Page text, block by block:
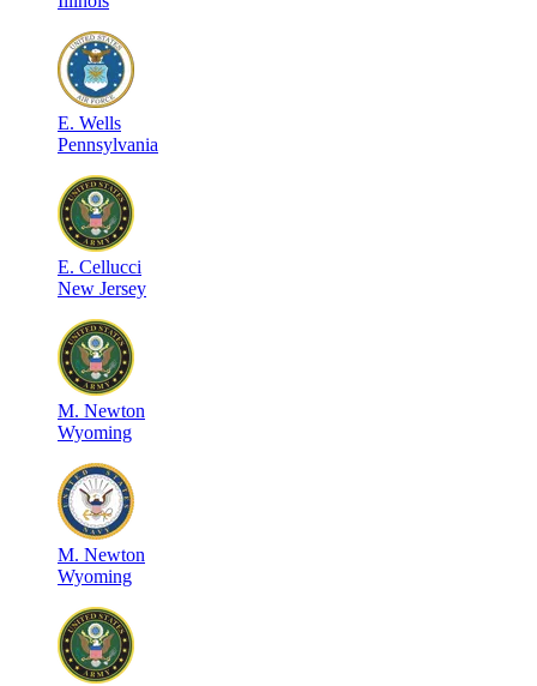
E. Wells
Pennsylvania
E. Cellucci
New Jersey
M. Newton
Wyoming
M. Newton
Wyoming